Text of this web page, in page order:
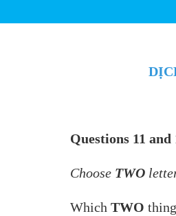
Questions 11 and
Choose TWO
Which TWO